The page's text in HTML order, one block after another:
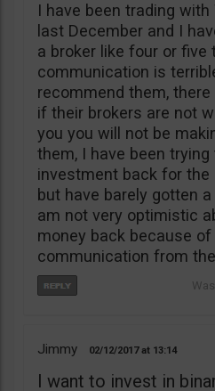
I have been trading
last December and I
a broker like four or five
communication is
recommend them,
if their brokers are not
you you will not be
them, I have been
investment back for the
but have barely gotten
am not very optimistic
money back because
communication from
Jimmy 02/12/2017 13:14
I want to invest in